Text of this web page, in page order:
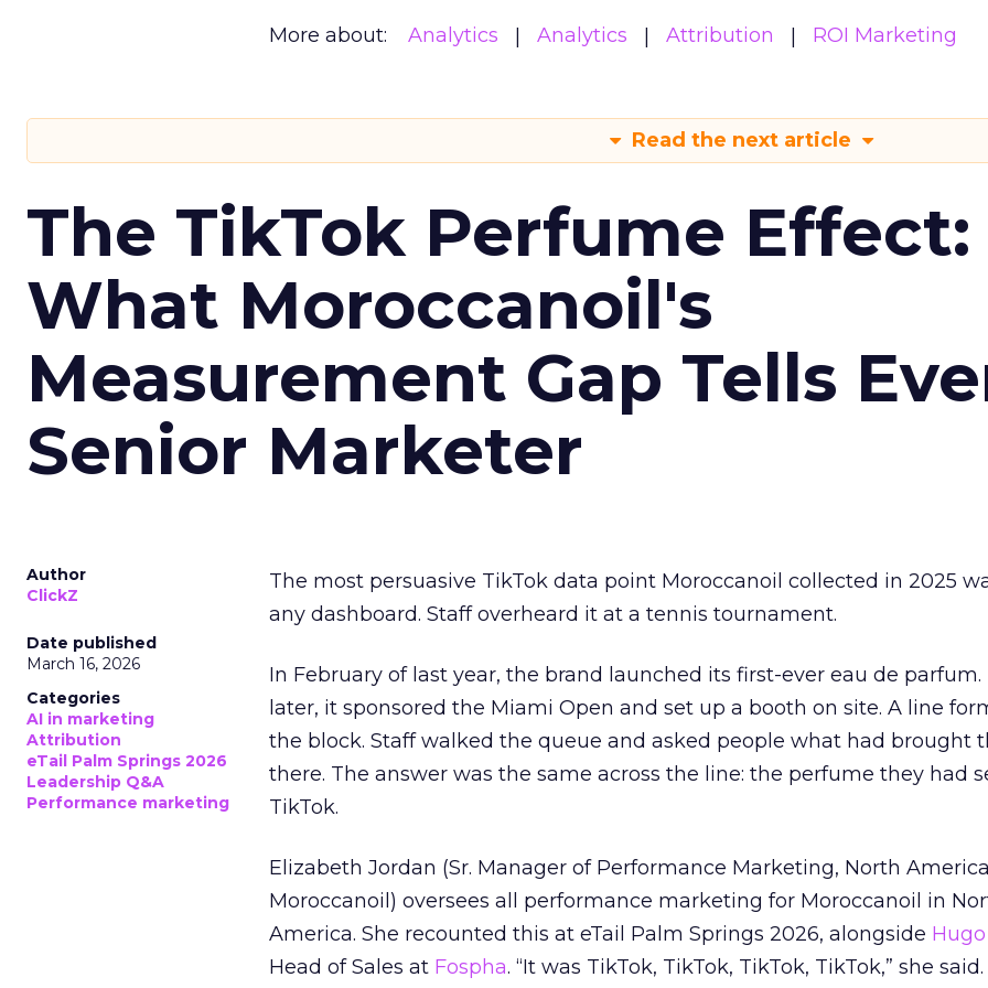
More about: Analytics Analytics Attribution ROI Marketing
Read the next article
The TikTok Perfume Effect:
What Moroccanoil's
Measurement Gap Tells
Senior Marketer
Author
ClickZ
Date published
March 16, 2026
Categories
AI in marketing
Attribution
eTail Palm Springs 2026
Leadership Q&A
Performance marketing
The most persuasive TikTok data point Moroccanoil collected in 2025
any dashboard. Staff overheard it at a tennis tournament.
In February of last year, the brand launched its first-ever eau de
later, it sponsored the Miami Open and set up a booth on site. A line
the block. Staff walked the queue and asked people what had brought
there. The answer was the same across the line: the perfume they had
TikTok.
Elizabeth Jordan (Sr. Manager of Performance Marketing, North
Moroccanoil ) oversees all performance marketing for Moroccanoil in
America. She recounted this at eTail Palm Springs 2026, alongside
Head of Sales at Fospha. “It was TikTok, TikTok, TikTok, TikTok,” she said.